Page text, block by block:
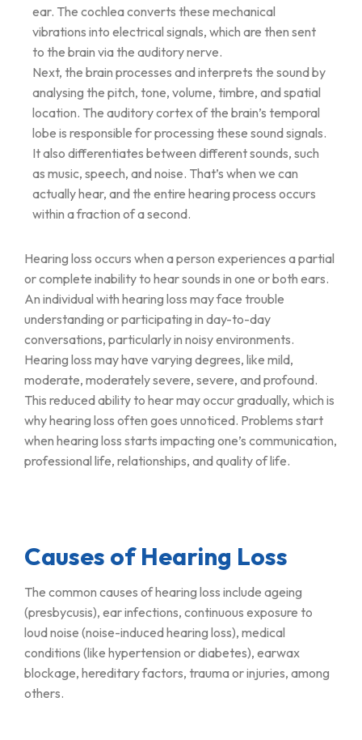
ear. The cochlea converts these mechanical
vibrations into electrical signals, which are then sent
to the brain via the auditory nerve.
Next, the brain processes and interprets the sound by
analysing the pitch, tone, volume, timbre, and spatial
location. The auditory cortex of the brain’s temporal
lobe is responsible for processing these sound signals.
It also differentiates between different sounds, such
as music, speech, and noise. That’s when we can
actually hear, and the entire hearing process occurs
within a fraction of a second.
Hearing loss occurs when a person experiences a partial
or complete inability to hear sounds in one or both ears.
An individual with hearing loss may face trouble
understanding or participating in day-to-day
conversations, particularly in noisy environments.
Hearing loss may have varying degrees, like mild,
moderate, moderately severe, severe, and profound.
This reduced ability to hear may occur gradually, which is
why hearing loss often goes unnoticed. Problems start
when hearing loss starts impacting one’s communication,
professional life, relationships, and quality of life.
Causes of Hearing Loss
The common causes of hearing loss include ageing
(presbycusis), ear infections, continuous exposure to
loud noise (noise-induced hearing loss), medical
conditions (like hypertension or diabetes), earwax
blockage, hereditary factors, trauma or injuries, among
others.